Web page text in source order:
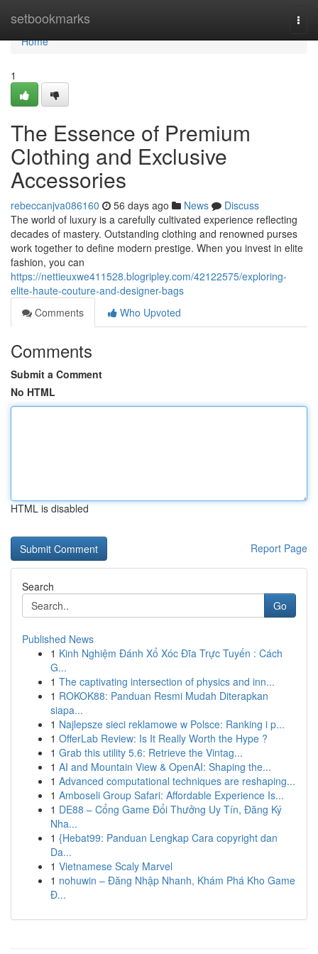
setbookmarks
Home
Home
1
The Essence of Premium
Clothing and Exclusive
Accessories
rebeccanjva086160 56 days ago News
Discuss
The world of luxury is a carefully cultivated experience reflecting
decades of mastery. Outstanding clothing and renowned purses
work together to define modern prestige. When you invest in elite
fashion, you can
https://nettieuxwe411528.blogripley.com/42122575/exploring-
elite-haute-couture-and-designer-bags
Comments
Who Upvoted
Comments
Submit a Comment
No HTML
HTML is disabled
Report Page
Search
Go
Published News
1 Kinh Nghiệm Đánh Xổ Xóc Đĩa Trực Tuyến : Cách
G...
1 The captivating intersection of physics and inn...
1 ROKOK88: Panduan Resmi Mudah Diterapkan
siapa...
1 Najlepsze sieci reklamowe w Polsce: Ranking i p...
1 OfferLab Review: Is It Really Worth the Hype ?
1 Grab this utility 5.6: Retrieve the Vintag...
1 AI and Mountain View & OpenAI: Shaping the...
1 Advanced computational techniques are reshaping...
1 Amboseli Group Safari: Affordable Experience Is...
1 DE88 – Cổng Game Đổi Thưởng Uy Tín, Đăng Ký
Nha...
1 {Hebat99: Panduan Lengkap Cara copyright dan
Da...
1 Vietnamese Scaly Marvel
1 nohuwin – Đăng Nhập Nhanh, Khám Phá Kho Game
Đ...